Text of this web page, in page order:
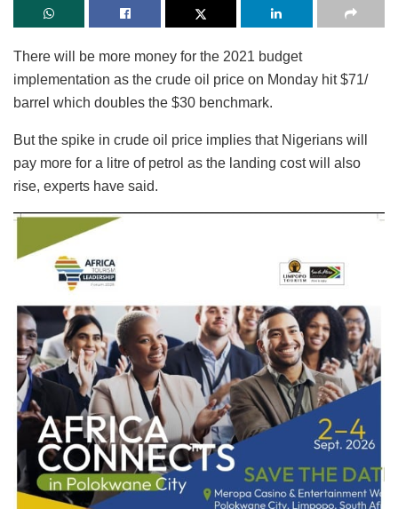
There will be more money for the 2021 budget
implementation as the crude oil price on Monday hit $71/
barrel which doubles the $30 benchmark.
But the spike in crude oil price implies that Nigerians will
pay more for a litre of petrol as the landing cost will also
rise, experts have said.